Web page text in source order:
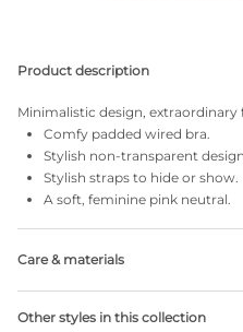
Product description
Minimalistic design, extraordinary
Comfy padded wired bra.
Stylish non-transparent
Stylish straps to hide or show.
A soft, feminine pink neutral.
Care & materials
Other styles in this collection